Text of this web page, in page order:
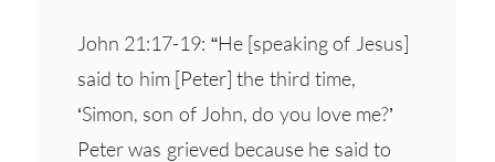
John 21:17-19: “He [speaking of Jesus]
said to him [Peter] the third time,
‘Simon, son of John, do you love me?’
Peter was grieved because he said to